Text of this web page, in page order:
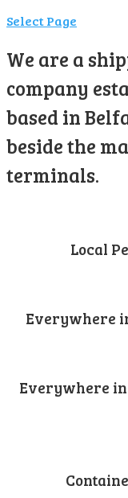
Select Page
We are a
company
based in
beside the
terminals.
Local
Everywhere
Everywhere